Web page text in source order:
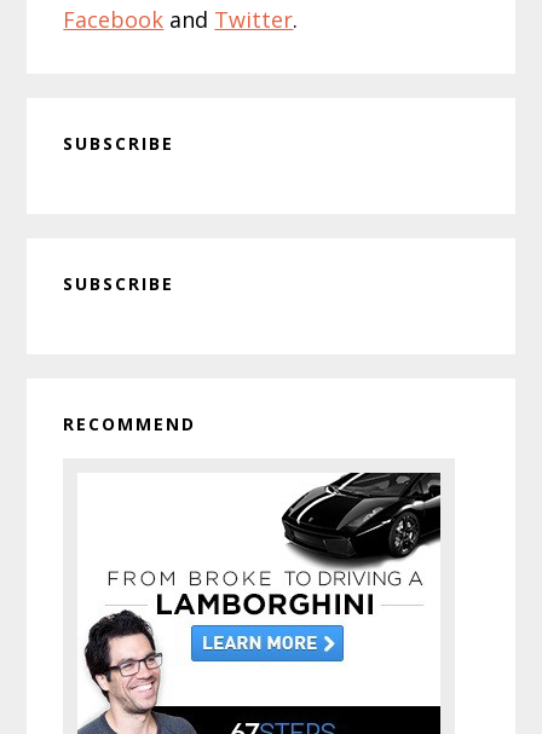
Facebook and Twitter.
SUBSCRIBE
Sidebar
SUBSCRIBE
RECOMMEND